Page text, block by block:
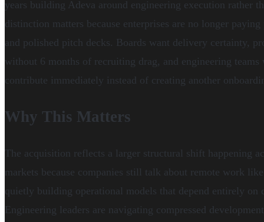
years building Adeva around engineering execution rather
distinction matters because enterprises are no longer
and polished pitch decks. Boards want delivery certainty,
without 6 months of recruiting drag, and engineering teams
contribute immediately instead of creating another
Why This Matters
The acquisition reflects a larger structural shift happening
markets because companies still talk about remote work
quietly building operational models that depend entirely on
Engineering leaders are navigating compressed